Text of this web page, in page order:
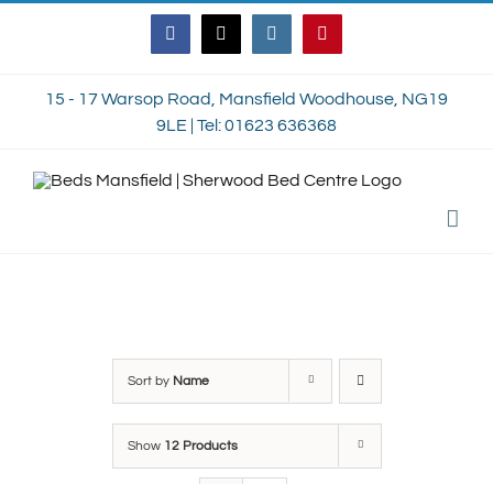
FacebookTwitterInstagramPinterest
15 - 17 Warsop Road, Mansfield Woodhouse, NG19
9LE | Tel: 01623 636368
Sort by Name
Show 12 Products